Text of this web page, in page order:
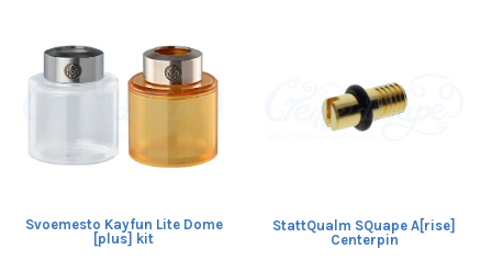
Svoemesto Kayfun Lite Dome
[plus] kit
StattQualm SQuape A[rise]
Centerpin